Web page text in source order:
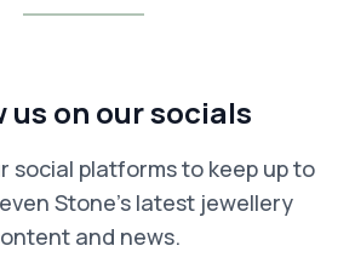
us on our socials
social platforms to keep up to
Stone’s latest jewellery
and news.